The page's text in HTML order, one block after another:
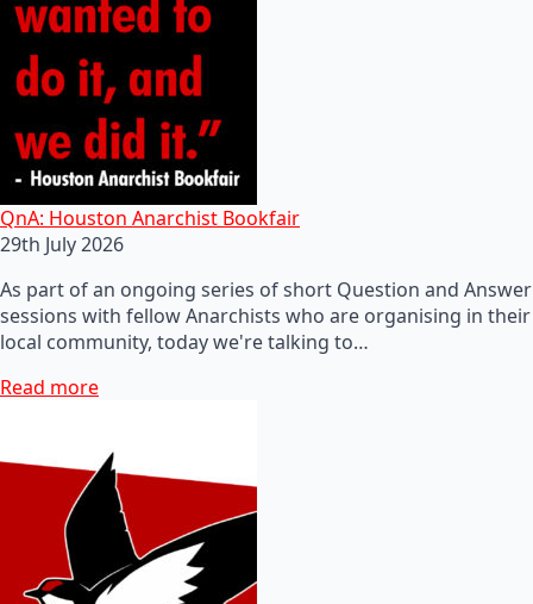
QnA: Houston Anarchist Bookfair
29th July 2026
As part of an ongoing series of short Question and Answer
sessions with fellow Anarchists who are organising in their
local community, today we're talking to…
Read more